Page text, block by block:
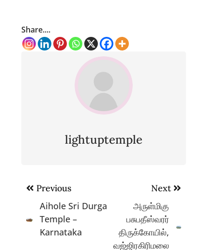
Share....
lightuptemple
Post
navigation
Previous
Aihole Sri Durga
Temple –
Karnataka
Next
அருள்மிகு
பசுபதீஸ்வரர்
திருக்கோயில்,
வஜ்ஜிரகிரிமலை